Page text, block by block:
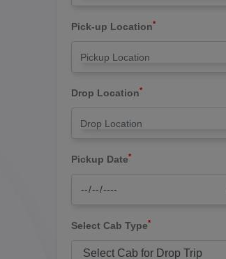
Pick-up Location*
Drop Location*
Pickup Date*
Select Cab Type*